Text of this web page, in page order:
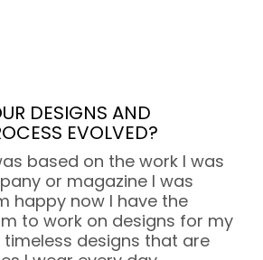
DESIGNS AND
EVOLVED?
based on the work I was
or magazine I was
happy now I have the
to work on designs for my
timeless designs that are